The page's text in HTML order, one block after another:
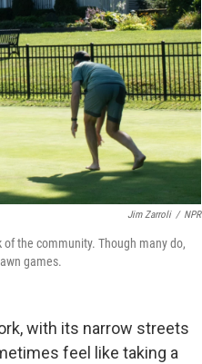
Jim Zarroli / NPR
the community. Though many do,
games.
with its narrow streets
feel like taking a